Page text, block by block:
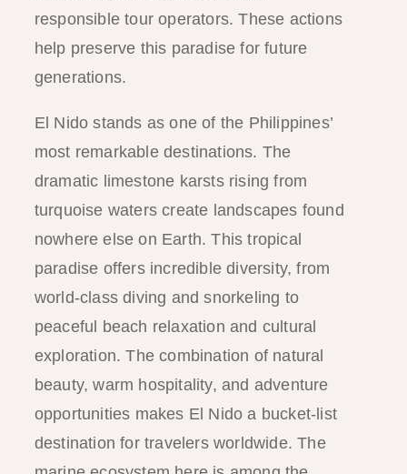
responsible tour operators. These actions
help preserve this paradise for future
generations.
El Nido stands as one of the Philippines’
most remarkable destinations. The
dramatic limestone karsts rising from
turquoise waters create landscapes found
nowhere else on Earth. This tropical
paradise offers incredible diversity, from
world-class diving and snorkeling to
peaceful beach relaxation and cultural
exploration. The combination of natural
beauty, warm hospitality, and adventure
opportunities makes El Nido a bucket-list
destination for travelers worldwide. The